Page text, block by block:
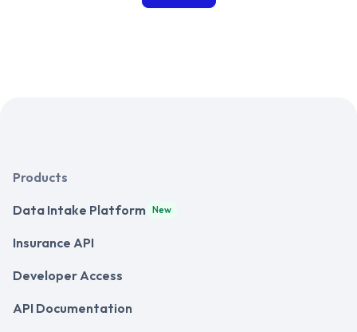
Products
Data Intake Platform New
Insurance API
Developer Access
API Documentation